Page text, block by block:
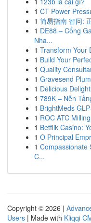
1 CT Power
1 简易指南 智问:
1 DE88 – Cổng
Nha...
1 Transform Your
1 Build Your
1 Quality
1 Gravesend
1 Delicious
1 789K – Nền
1 BrightMeds
1 ROC ATC
1 Betflik Casino:
1 O Principal
1 Compassionate
C...
Copyright © 2026 |
Users | Made with Kliqqi